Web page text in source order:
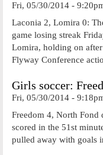
Fri, 05/30/2014 -
Laconia 2, Lomira 0:
game losing streak
Lomira, holding on
Flyway Conference
Girls soccer:
Fri, 05/30/2014 -
Freedom 4, North
scored in the 51st
pulled away with goals